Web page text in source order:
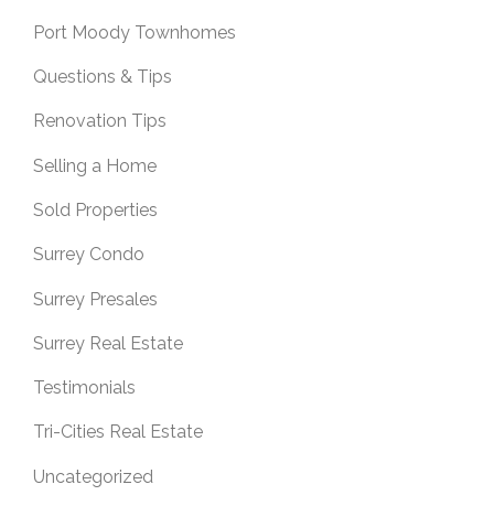
Port Moody Townhomes
Questions & Tips
Renovation Tips
Selling a Home
Sold Properties
Surrey Condo
Surrey Presales
Surrey Real Estate
Testimonials
Tri-Cities Real Estate
Uncategorized